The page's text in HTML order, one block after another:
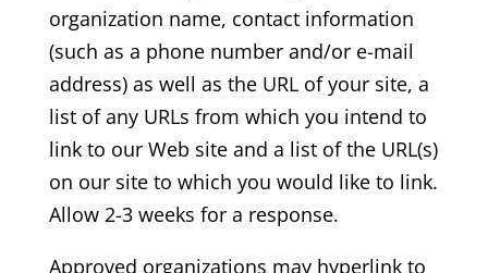
organization name, contact information
(such as a phone number and/or e-mail
address) as well as the URL of your site, a
list of any URLs from which you intend to
link to our Web site and a list of the URL(s)
on our site to which you would like to link.
Allow 2-3 weeks for a response.
Approved organizations may hyperlink to